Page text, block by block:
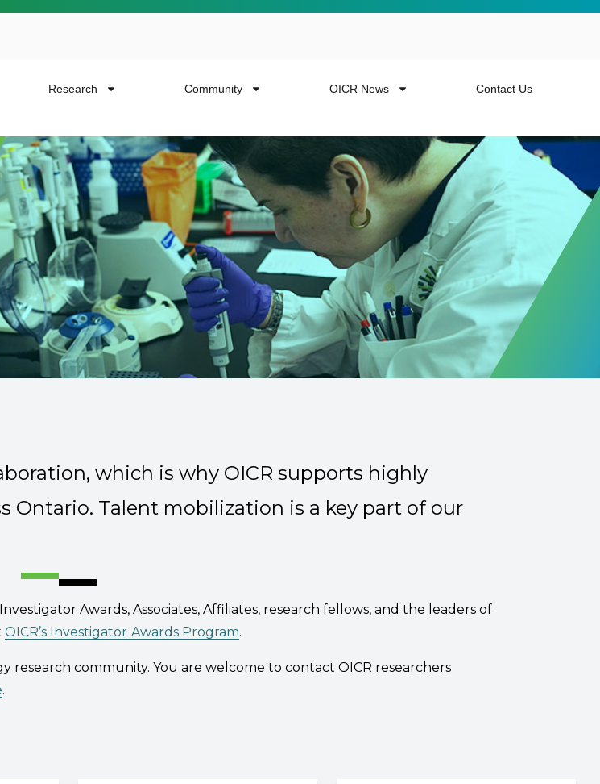
funding opportunities and more from the
Last Name
Organization
Research Community OICR News Contact Us
which is why OICR supports highly
Ontario. Talent mobilization is a key part of our
Awards, Associates, Affiliates, research fellows, and the leaders of
OICR’s Investigator Awards Program.
research community. You are welcome to contact OICR researchers
.